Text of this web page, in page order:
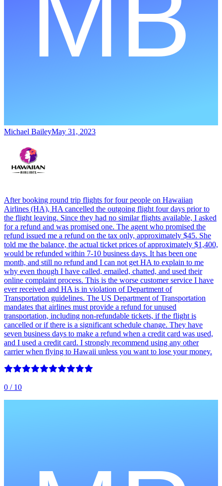
Michael BaileyMay 31, 2023
After booking round trip flights for four people on Hawaiian
Airlines (HA), HA cancelled the outgoing flight four days prior to
the flight leaving. Since they had no similar flights available, I asked
for a refund and was promised one. The agent who promised the
refund issued me a refund on the tax only, approximately $45. She
told me the balance, the actual ticket prices of approximately $1,400,
would be refunded within 7-10 business days. It has been one
month, and still no refund and I can not get HA to explain to me
why even though I have called, emailed, chatted, and used their
online complaint process. This is the worse customer service I have
ever received and HA is in violation of Department of
Transportation guidelines. The US Department of Transportation
mandates that airlines must provide a refund for unused
transportation, including non-refundable tickets, if the flight is
cancelled or if there is a significant schedule change. They have
seven business days to make a refund when a credit card was used,
and I used a credit card. I strongly recommend using any other
carrier when flying to Hawaii unless you want to lose your money.
0 / 10